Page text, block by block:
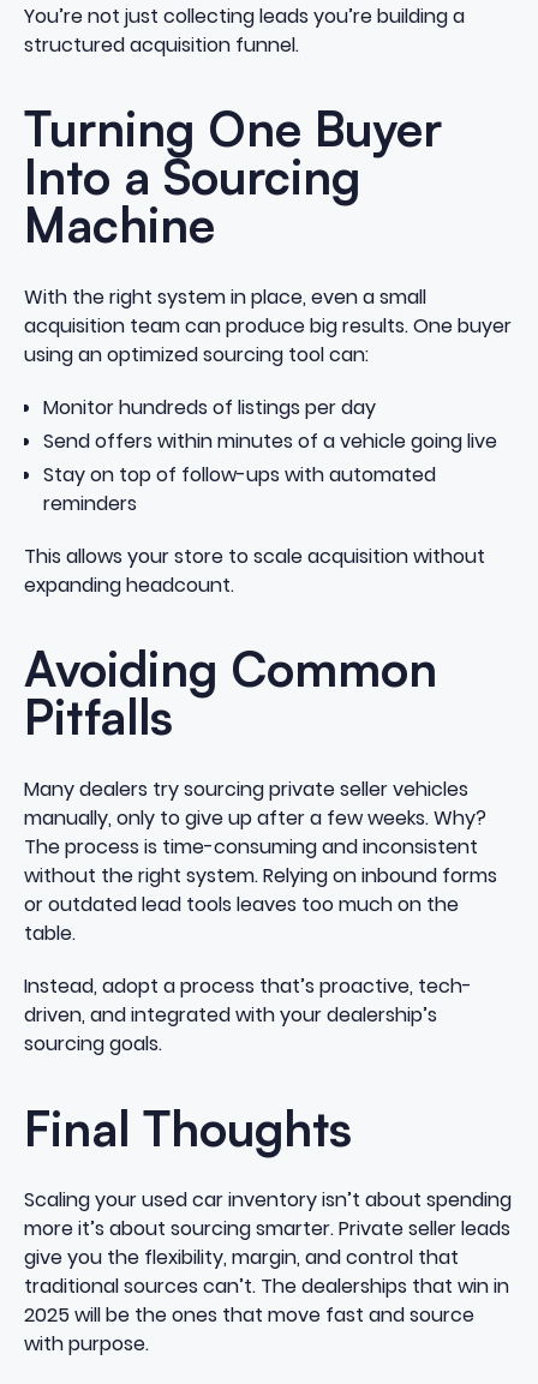
You’re not just collecting leads you’re building a
structured acquisition funnel.
Turning One Buyer
Into a Sourcing
Machine
With the right system in place, even a small
acquisition team can produce big results. One buyer
using an optimized sourcing tool can:
Monitor hundreds of listings per day
Send offers within minutes of a vehicle going live
Stay on top of follow-ups with automated
reminders
This allows your store to scale acquisition without
expanding headcount.
Avoiding Common
Pitfalls
Many dealers try sourcing private seller vehicles
manually, only to give up after a few weeks. Why?
The process is time-consuming and inconsistent
without the right system. Relying on inbound forms
or outdated lead tools leaves too much on the
table.
Instead, adopt a process that’s proactive, tech-
driven, and integrated with your dealership’s
sourcing goals.
Final Thoughts
Scaling your used car inventory isn’t about spending
more it’s about sourcing smarter. Private seller leads
give you the flexibility, margin, and control that
traditional sources can’t. The dealerships that win in
2025 will be the ones that move fast and source
with purpose.